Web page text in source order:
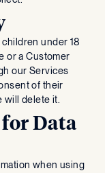
under 18
or a Customer
our Services
of their
will delete it.
Data
when using